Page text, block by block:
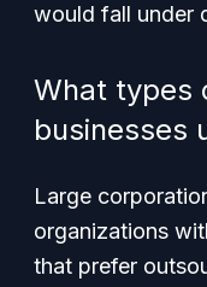
would fall under
What types
businesses
Large
organizations
that prefer